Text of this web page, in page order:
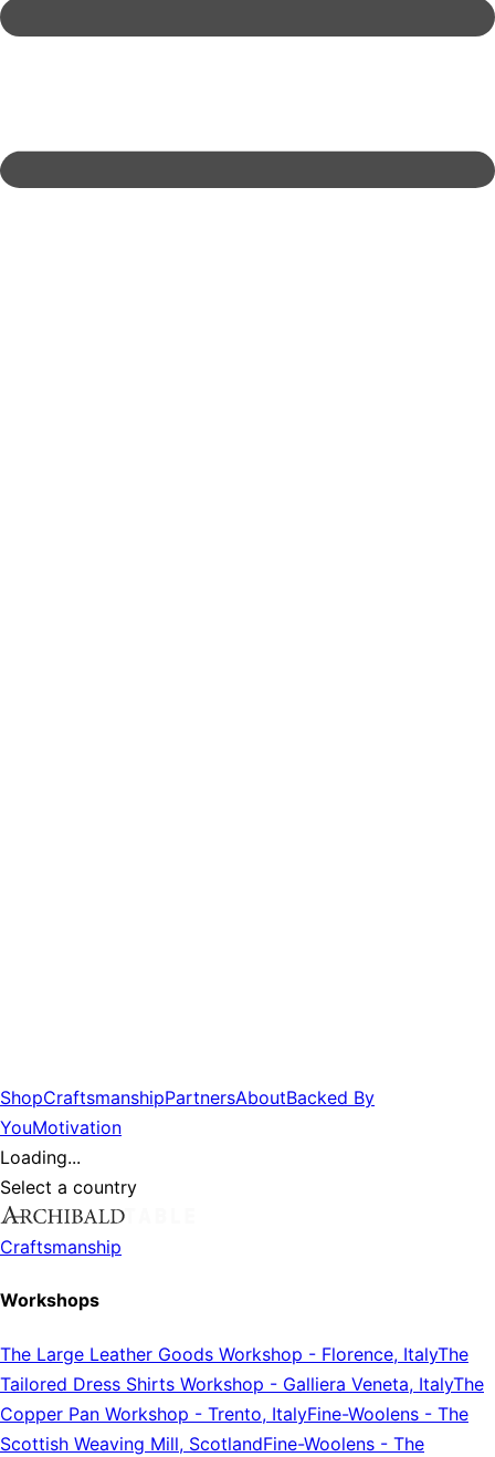
ShopCraftsmanshipPartnersAboutBacked By
YouMotivation
Loading...
Select a country
Craftsmanship
Workshops
The Large Leather Goods Workshop - Florence, ItalyThe
Tailored Dress Shirts Workshop - Galliera Veneta, ItalyThe
Copper Pan Workshop - Trento, ItalyFine-Woolens - The
Scottish Weaving Mill, ScotlandFine-Woolens - The